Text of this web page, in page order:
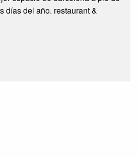
días del año. restaurant &